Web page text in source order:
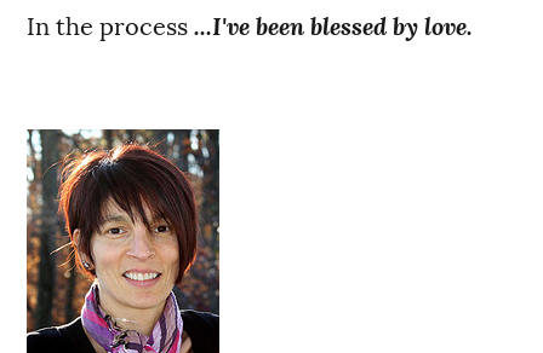
In the process ...I've been blessed by love.